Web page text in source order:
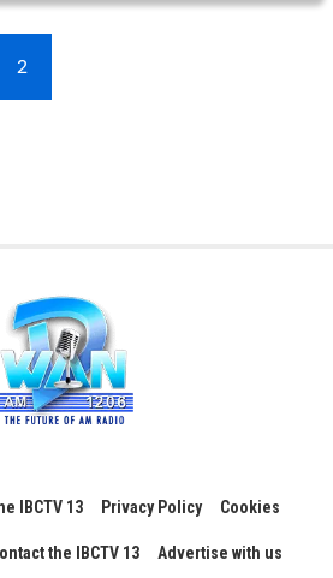
2
IBCTV 13 Privacy Policy Cookies
the IBCTV 13 Advertise with us